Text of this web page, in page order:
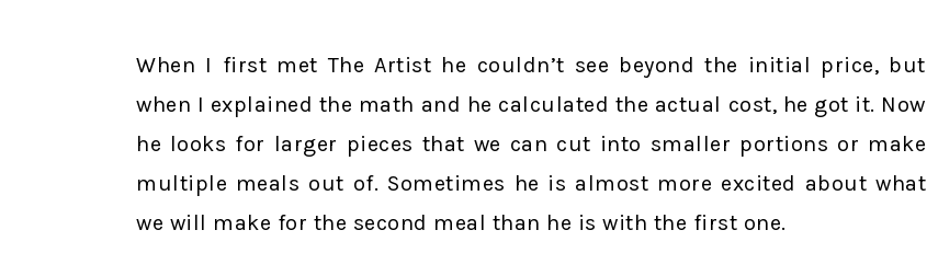
When I first met The Artist he couldn’t see beyond the initial price, but
when I explained the math and he calculated the actual cost, he got it. Now
he looks for larger pieces that we can cut into smaller portions or make
multiple meals out of. Sometimes he is almost more excited about what
we will make for the second meal than he is with the first one.